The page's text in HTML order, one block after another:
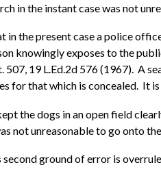
in the instant case was not
in the present case a police
knowingly exposes to the
507, 19 L.Ed.2d 576 (1967). A
for that which is concealed. It
the dogs in an open field
not unreasonable to go onto
ground of error is